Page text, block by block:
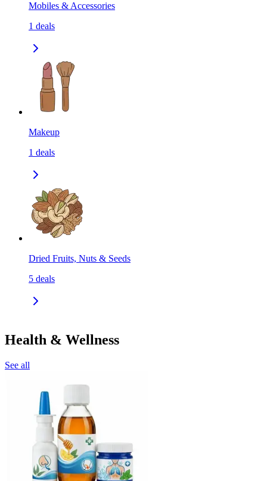
Mobiles & Accessories
1 deals
Makeup
1 deals
Dried Fruits, Nuts & Seeds
5 deals
Health & Wellness
See all